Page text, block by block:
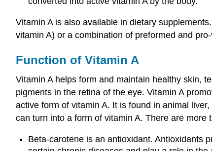
Vitamin A is also available in dietary
vitamin A) or a combination of preformed and
Function of Vitamin A
Vitamin A helps form and maintain healthy skin,
pigments in the retina of the eye. Vitamin A
active form of vitamin A. It is found in animal
can turn into a form of vitamin A. There are
Beta-carotene is an antioxidant. Antioxidants